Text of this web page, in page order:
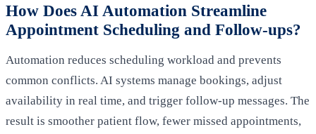
How Does AI Automation Streamline
Appointment Scheduling and Follow-ups?
Automation reduces scheduling workload and prevents
common conflicts. AI systems manage bookings, adjust
availability in real time, and trigger follow-up messages. The
result is smoother patient flow, fewer missed appointments,